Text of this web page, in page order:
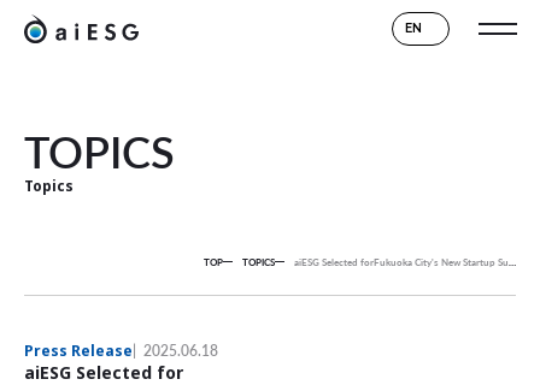
EN
TOPICS
Topics
TOP TOPICS aiESG Selected forFukuoka City's New Startup Support Initiative "High Growth Program 2025"
Press Release 2025.06.18
aiESG Selected for